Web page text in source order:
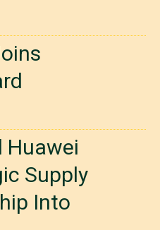
Huawei
Supply
Into